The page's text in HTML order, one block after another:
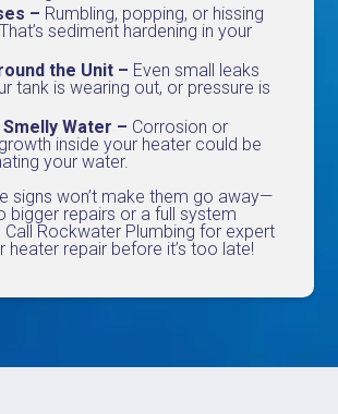
– Rumbling, popping, or hissing
sediment hardening in your
the Unit – Even small leaks
tank is wearing out, or pressure is
Water – Corrosion or
inside your heater could be
your water.
signs won’t make them go away—
bigger repairs or a full system
Rockwater Plumbing for expert
heater repair before it’s too late!